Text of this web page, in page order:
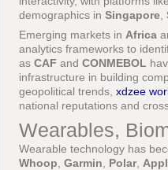
demographics in Singapore
Emerging markets in Africa
analytics frameworks to
as CAF and CONMEBOL
infrastructure in building
geopolitical trends, xdzee
national reputations and
Wearables,
Wearable technology has
Whoop Garmin Polar,